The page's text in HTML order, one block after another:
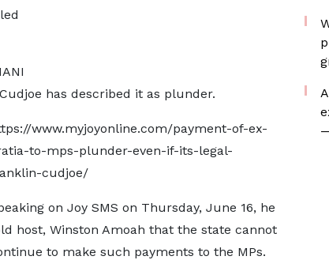
has described it as plunder.
www.myjoyonline.com/payment-of-ex-
to-mps-plunder-even-if-its-legal-
cudjoe/
on Joy SMS on Thursday, June 16, he
host, Winston Amoah that the state cannot
to make such payments to the MPs.